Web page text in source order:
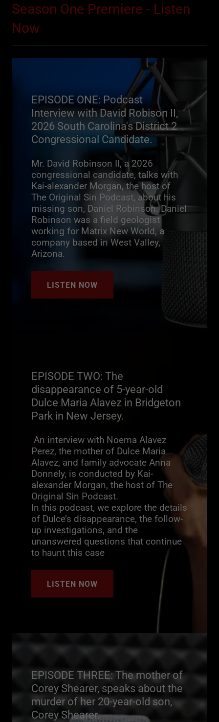
Season One Premiere - Listen
Now
EPISODE ONE: Podcast
Interview with David Robison II,
2026 South Carolina's District 2
Congressional Candidate.
Mr. David Robinson II, a 2026
congressional candidate, talks with
Kai-alexander Morgan, the host of
The Original Sin Podcast, about his
missing son, Daniel Robinson. Daniel
Robinson was a field geologist
working for Matrix New World, a
company based in West Valley,
Arizona.
LISTEN NOW
EPISODE TWO: The
disappearance of 5-year-old
Dulce Maria Alavez in Bridgeton
Park in New Jersey.
An interview with Noema Alavez
Perez, the mother of Dulce Maria
Alavez, and family advocate Anna
Donnely, is conducted by Kai-
alexander Morgan, the host of The
Original Sin Podcast.
In this podcast, we explore the details
of Dulce’s disappearance, the follow-
up investigations, and the
unanswered questions that continue
to haunt this case
LISTEN NOW
EPISODE THREE: The mother of
Corey Shearer, speaks about the
murder of her 20-year-old son,
Corey Shearer.